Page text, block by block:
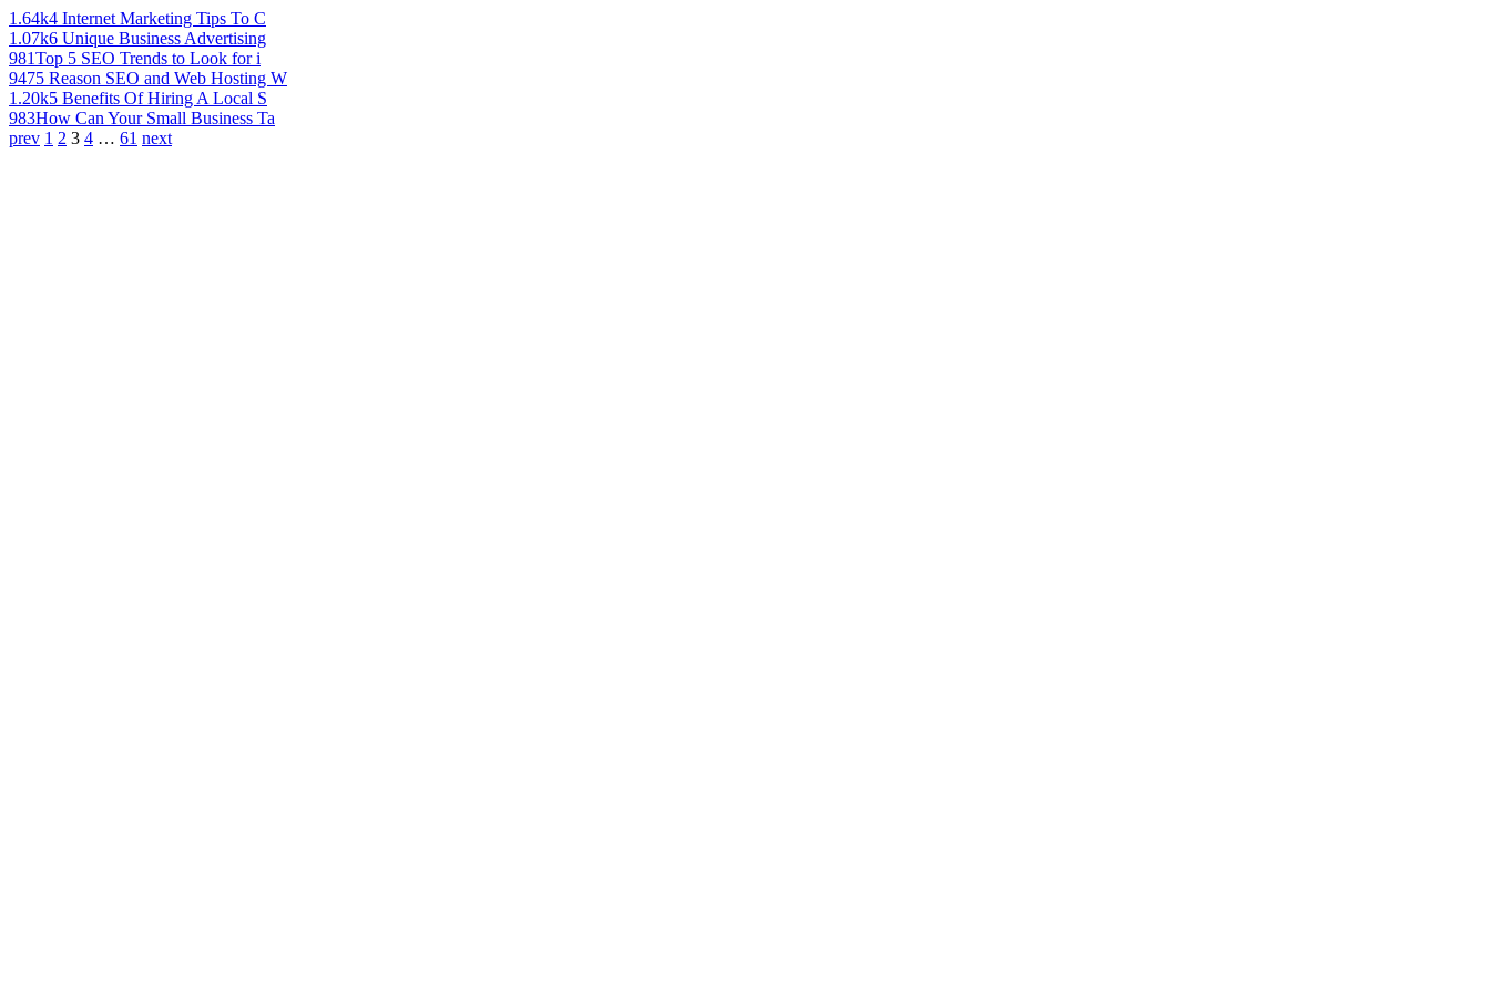
1.64k4 Internet Marketing Tips To C
1.07k6 Unique Business Advertising
981Top 5 SEO Trends to Look for i
9475 Reason SEO and Web Hosting W
1.20k5 Benefits Of Hiring A Local S
983How Can Your Small Business Ta
prev 1 2 3 4 … 61 next